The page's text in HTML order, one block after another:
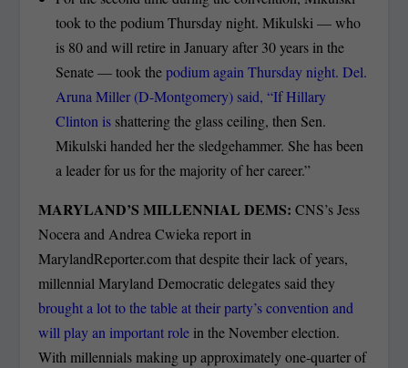
took to the podium Thursday night. Mikulski — who
is 80 and will retire in January after 30 years in the
Senate — took thepodium again Thursday night. Del.
Aruna Miller (D-Montgomery) said, “If Hillary
Clinton is shattering the glass ceiling, then Sen.
Mikulski handed her the sledge­hammer. She has been
a leader for us for the majority of her career.”
MARYLAND’S MILLENNIAL DEMS:CNS’s Jess
Nocera and Andrea Cwieka report in
MarylandReporter.com that despite their lack of years,
millennial Maryland Democratic delegates said they
brought a lot to the table at their party’s convention and
will play an important role in the November election.
With millennials making up approximately one-quarter of